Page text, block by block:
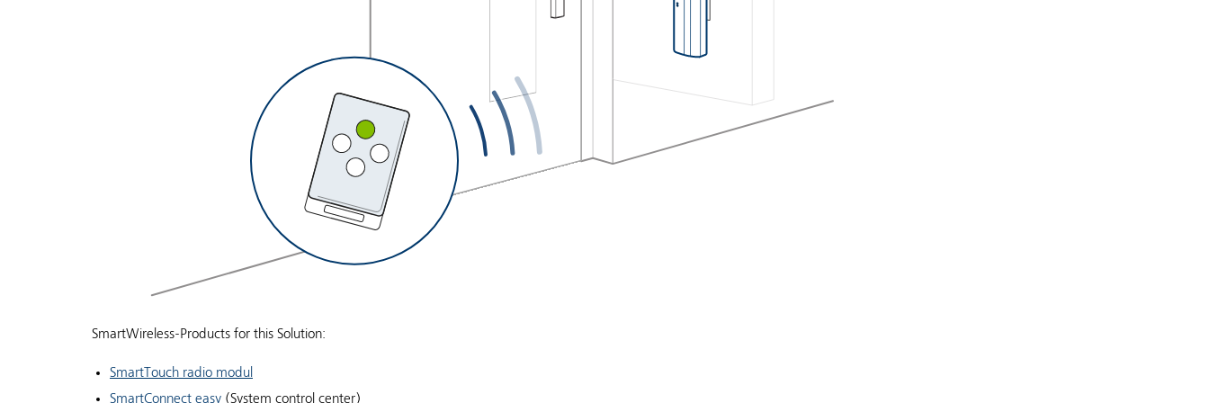
SmartWireless-Products for this Solution:
SmartTouch radio modul
SmartConnect easy (System control center)